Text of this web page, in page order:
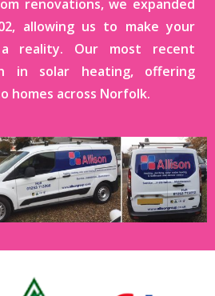
renovations, we expanded
allowing us to make your
reality. Our most recent
in solar heating, offering
homes across Norfolk.